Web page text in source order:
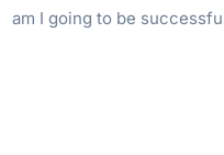
am I going to be